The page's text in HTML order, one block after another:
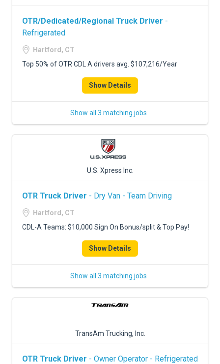
OTR/Dedicated/Regional Truck Driver -
Refrigerated
Hartford, CT
Top 50% of OTR CDL A drivers avg. $107,216/Year
Show Details
Show all 3 matching jobs
U.S. Xpress Inc.
OTR Truck Driver - Dry Van - Team Driving
Hartford, CT
CDL-A Teams: $10,000 Sign On Bonus/split & Top Pay!
Show Details
Show all 3 matching jobs
TransAm Trucking, Inc.
OTR Truck Driver - Owner Operator - Refrigerated